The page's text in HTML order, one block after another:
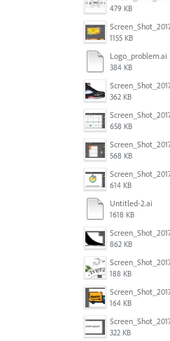
479 KB
1155 KB
Logo_problem.ai
384 KB
362 KB
658 KB
568 KB
614 KB
Untitled-2.ai
1618 KB
862 KB
188 KB
164 KB
322 KB